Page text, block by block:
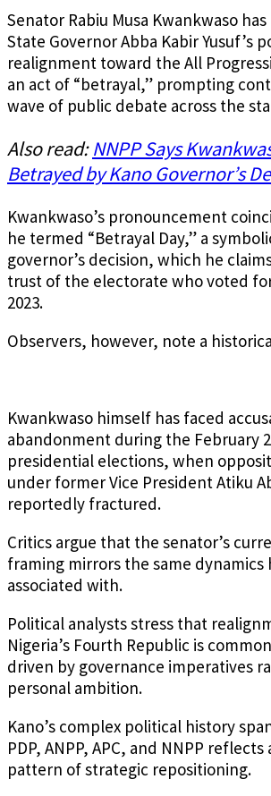
Senator Rabiu Musa Kwankwaso
State Governor Abba Kabir Yusuf’s
realignment toward the All
an act of “betrayal,” prompting
wave of public debate across the
Also read:NNPP Says
Betrayed by Kano Governor’s
Kwankwaso’s pronouncement
he termed “Betrayal Day,” a
governor’s decision, which he
trust of the electorate who voted
2023.
Observers, however, note a
Kwankwaso himself has faced
abandonment during the February
presidential elections, when
under former Vice President Atiku
reportedly fractured.
Critics argue that the senator’s
framing mirrors the same dynamics
associated with.
Political analysts stress that
Nigeria’s Fourth Republic is
driven by governance imperatives
personal ambition.
Kano’s complex political history
PDP, ANPP, APC, and NNPP
pattern of strategic repositioning.